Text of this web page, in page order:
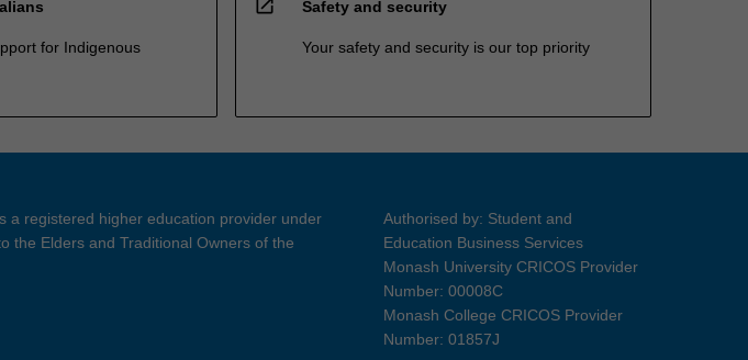
for Indigenous
open_in_new Safety and security
Your safety and security is our top priority
a registered higher education provider under
the Elders and Traditional Owners of the
Authorised by: Student and
Education Business Services
Monash University CRICOS Provider
Number: 00008C
Monash College CRICOS Provider
Number: 01857J